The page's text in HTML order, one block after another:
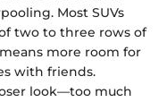
Most SUVs
two to three rows of
more room for
with friends.
look—too much